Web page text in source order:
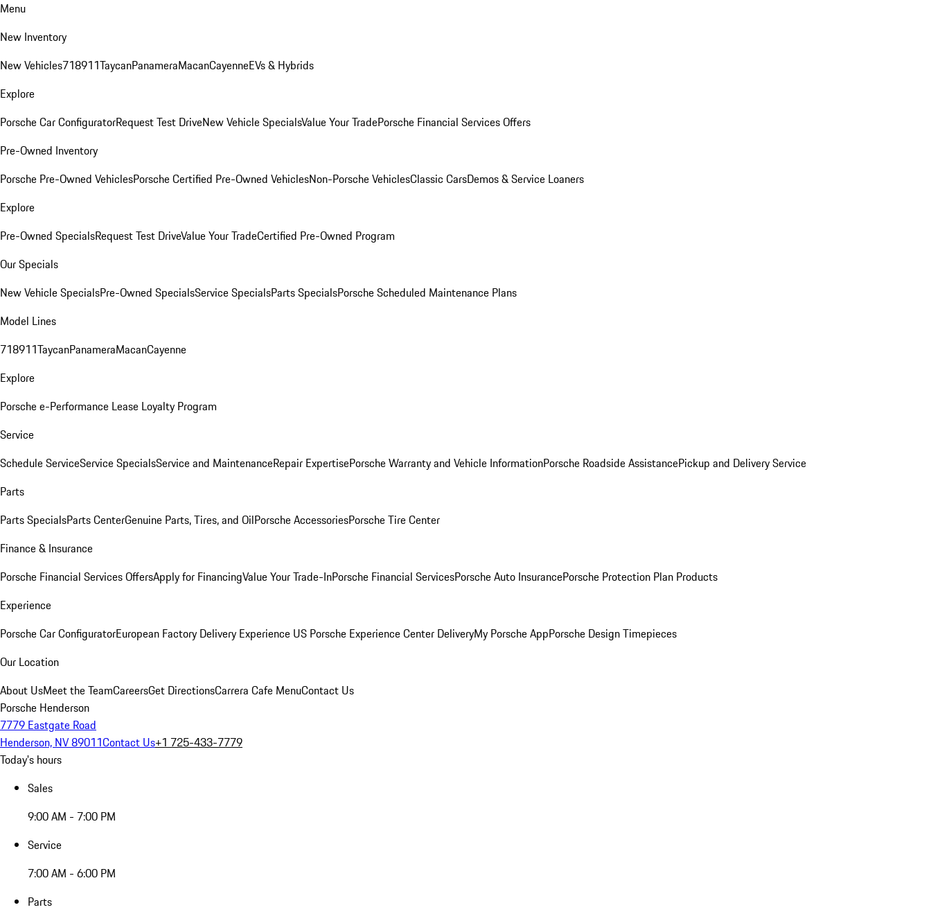
Menu
New Inventory
New Vehicles718911TaycanPanameraMacanCayenneEVs & Hybrids
Explore
Porsche Car ConfiguratorRequest Test DriveNew Vehicle SpecialsValue Your TradePorsche Financial Services Offers
Pre-Owned Inventory
Porsche Pre-Owned VehiclesPorsche Certified Pre-Owned VehiclesNon-Porsche VehiclesClassic CarsDemos & Service Loaners
Explore
Pre-Owned SpecialsRequest Test DriveValue Your TradeCertified Pre-Owned Program
Our Specials
New Vehicle SpecialsPre-Owned SpecialsService SpecialsParts SpecialsPorsche Scheduled Maintenance Plans
Model Lines
718911TaycanPanameraMacanCayenne
Explore
Porsche e-Performance Lease Loyalty Program
Service
Schedule ServiceService SpecialsService and MaintenanceRepair ExpertisePorsche Warranty and Vehicle InformationPorsche Roadside AssistancePickup and Delivery Service
Parts
Parts SpecialsParts CenterGenuine Parts, Tires, and OilPorsche AccessoriesPorsche Tire Center
Finance & Insurance
Porsche Financial Services OffersApply for FinancingValue Your Trade-InPorsche Financial ServicesPorsche Auto InsurancePorsche Protection Plan Products
Experience
Porsche Car ConfiguratorEuropean Factory Delivery Experience US Porsche Experience Center DeliveryMy Porsche AppPorsche Design Timepieces
Our Location
About UsMeet the TeamCareersGet DirectionsCarrera Cafe MenuContact Us
Porsche Henderson
7779 Eastgate Road
Henderson, NV 89011Contact Us+1 725-433-7779
Today's hours
Sales
9:00 AM - 7:00 PM
Service
7:00 AM - 6:00 PM
Parts